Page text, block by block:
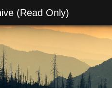
(Read Only)